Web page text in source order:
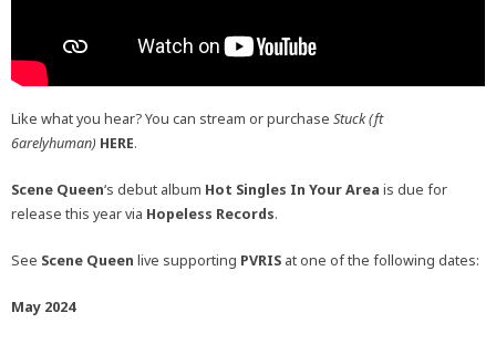
Like what you hear? You can stream or purchase Stuck (ft
6arelyhuman) HERE.
Scene Queen‘s debut album Hot Singles In Your Area is due for
release this year via Hopeless Records.
See Scene Queen live supporting PVRIS at one of the following dates:
May 2024